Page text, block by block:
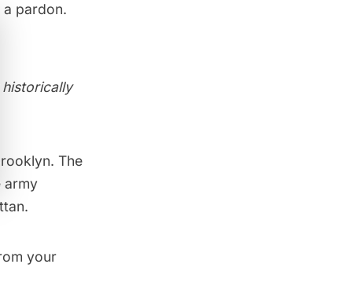
a pardon.
The
army
your